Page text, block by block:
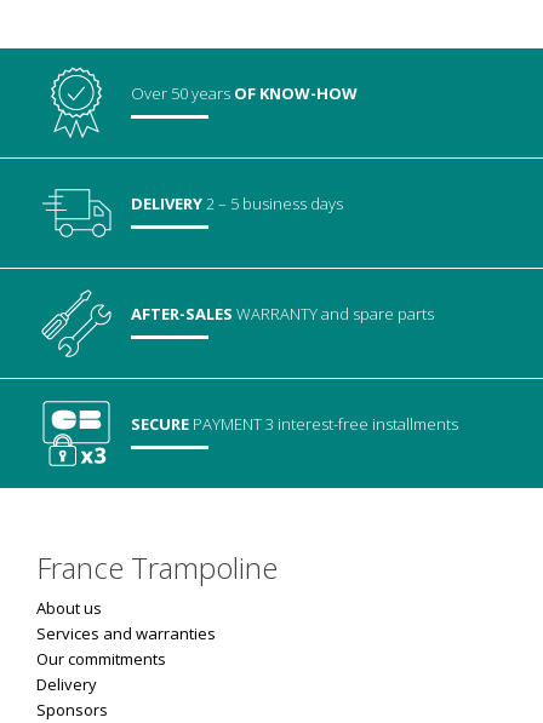
Over 50 years OF KNOW-HOW
DELIVERY2 – 5 business days
AFTER-SALESWARRANTYand spare parts
SECURE PAYMENT3 interest-free installments
France Trampoline
About us
Services and warranties
Our commitments
Delivery
Sponsors